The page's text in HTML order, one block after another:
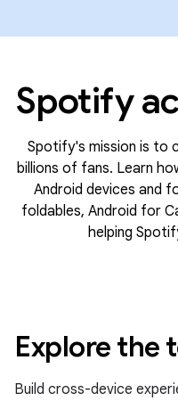
Spotify
Spotify's mission is to
billions of fans. Learn
Android devices and
foldables, Android for
helping
Explore the
Build cross-device